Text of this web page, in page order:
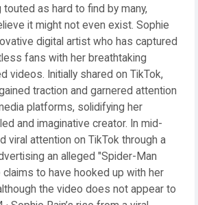
as hard to find by many,
it might not even exist. Sophie
digital artist who has captured
fans with her breathtaking
videos. Initially shared on TikTok,
traction and garnered attention
platforms, solidifying her
and imaginative creator. In mid-
viral attention on TikTok through a
an alleged "Spider-Man
claims to have hooked up with her
the video does not appear to